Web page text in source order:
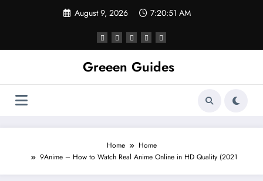
August 9, 2026 7:20:52 AM
Greeen Guides
Home
Home
9Anime – How to Watch Real Anime Online in HD Quality (2021